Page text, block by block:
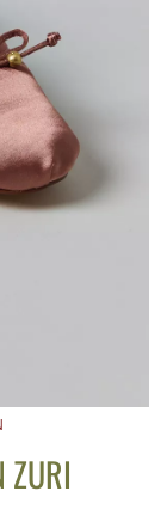
ZURI